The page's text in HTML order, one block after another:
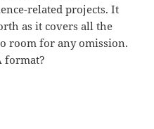
related projects. It
as it covers all the
room for any omission.
format?